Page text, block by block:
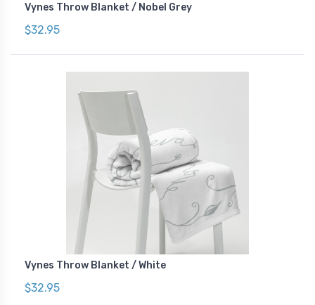
Vynes Throw Blanket / Nobel Grey
$32.95
Vynes Throw Blanket / White
$32.95